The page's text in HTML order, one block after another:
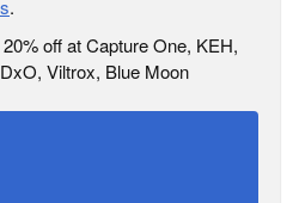
.
off at Capture One, KEH,
Viltrox, Blue Moon